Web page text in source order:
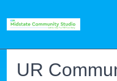
UR